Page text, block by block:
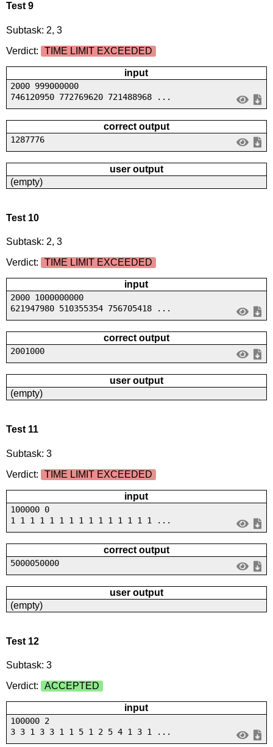
Test 9
Subtask: 2, 3
Verdict:
TIME LIMIT EXCEEDED
input
2000 999000000
746120950 772769620 721488968 ...
correct output
1287776
user output
(empty)
Test 10
Subtask: 2, 3
Verdict:
TIME LIMIT EXCEEDED
input
2000 1000000000
621947980 510355354 756705418 ...
correct output
2001000
user output
(empty)
Test 11
Subtask: 3
Verdict:
TIME LIMIT EXCEEDED
input
100000 0
1 1 1 1 1 1 1 1 1 1 1 1 1 1 1 ...
correct output
5000050000
user output
(empty)
Test 12
Subtask: 3
Verdict:
ACCEPTED
input
100000 2
3 3 1 3 3 1 1 5 1 2 5 4 1 3 1 ...